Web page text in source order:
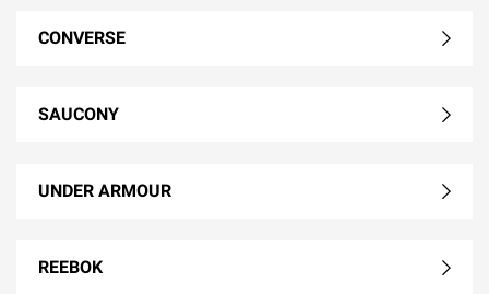
CONVERSE
SAUCONY
UNDER ARMOUR
REEBOK